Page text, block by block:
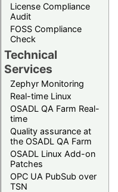
License Compliance
Audit
FOSS Compliance
Check
Technical
Services
Zephyr Monitoring
Real-time Linux
OSADL QA Farm Real-
time
Quality assurance at
the OSADL QA Farm
OSADL Linux Add-on
Patches
OPC UA PubSub over
TSN